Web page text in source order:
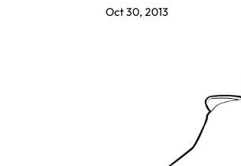
Oct 30, 2013